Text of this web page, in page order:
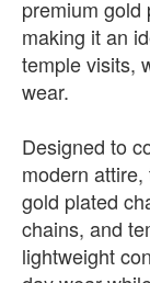
premium gold
making it an
temple visits,
wear.
Designed to
modern
gold plated
chains, and
lightweight